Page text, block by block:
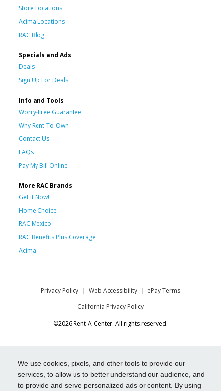
We use cookies, pixels, and other tools to provide our
services, to allow us to better understand our audience, and
to provide and serve personalized ads or content. By using
Store Locations
Acima Locations
RAC Blog
Specials and Ads
Deals
Sign Up For Deals
Info and Tools
Worry-Free Guarantee
Why Rent-To-Own
Contact Us
FAQs
Pay My Bill Online
More RAC Brands
Get it Now!
Home Choice
RAC Mexico
RAC Benefits Plus Coverage
Acima
Privacy Policy Web Accessibility
ePay Terms
California Privacy Policy
©2026 Rent-A-Center. All rights reserved.